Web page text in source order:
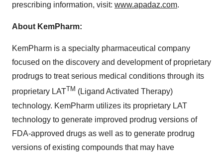
prescribing information, visit: www.apadaz.com.
About KemPharm:
KemPharm is a specialty pharmaceutical company
focused on the discovery and development of proprietary
prodrugs to treat serious medical conditions through its
proprietary LATTM (Ligand Activated Therapy)
technology. KemPharm utilizes its proprietary LAT
technology to generate improved prodrug versions of
FDA-approved drugs as well as to generate prodrug
versions of existing compounds that may have